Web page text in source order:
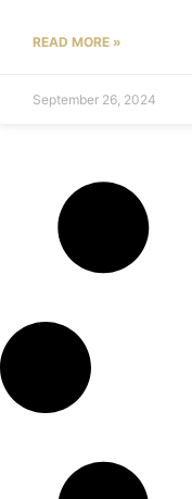
READ MORE »
September 26, 2024